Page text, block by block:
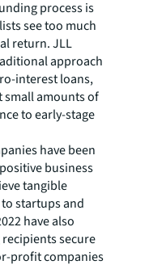
process is
see too much
return. JLL
approach
interest loans,
amounts of
to early-stage
have been
business
tangible
startups and
have also
secure
profit companies